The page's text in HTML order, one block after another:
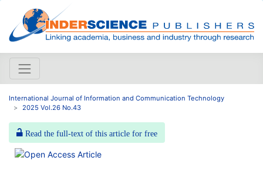
International Journal of Information and Communication Technology
2025 Vol.26 No.43
Read the full-text of this article for free